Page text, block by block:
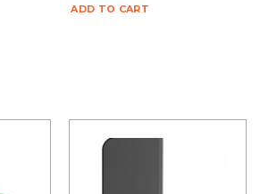
ADD TO CART